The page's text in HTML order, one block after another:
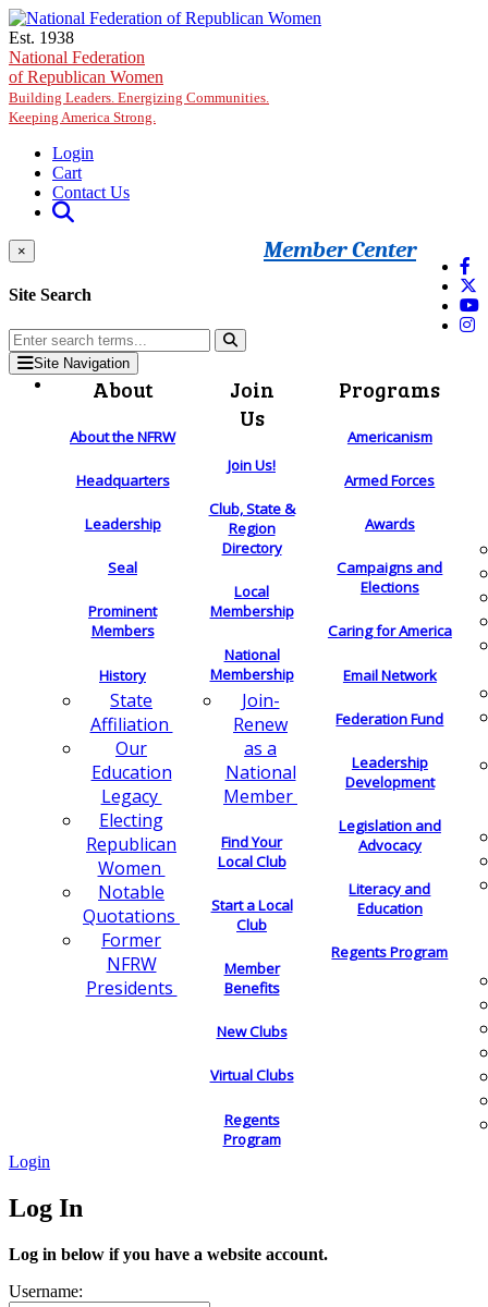
Skip to main content
Est. 1938
National Federation
of Republican Women
Building Leaders. Energizing Communities.
Keeping America Strong.
Login
Cart
Contact Us
Member Center
×
Site Search
Site Navigation
About
About the NFRW
Headquarters
Leadership
Seal
Prominent
Members
History
State
Affiliation
Our
Education
Legacy
Electing
Republican
Women
Notable
Quotations
Former
NFRW
Presidents
Join
Us
Join Us!
Club, State &
Region
Directory
Local
Membership
National
Membership
Join-
Renew
as a
National
Member
Find Your
Local Club
Start a Local
Club
Member
Benefits
New Clubs
Virtual Clubs
Regents
Program
Programs
Americanism
Armed Forces
Awards
Campaigns and
Elections
Caring for America
Email Network
Federation Fund
Leadership
Development
Legislation and
Advocacy
Literacy and
Education
Regents Program
Login
Log In
Log in below if you have a website account.
Username: